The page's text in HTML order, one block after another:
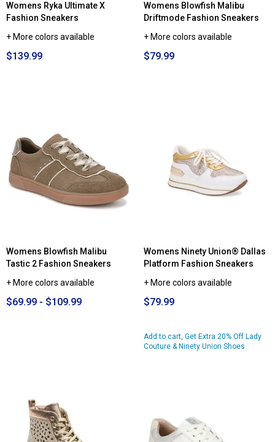
Womens Ryka Ultimate X
Fashion Sneakers
+ More colors available
$139.99
Womens Blowfish Malibu
Driftmode Fashion Sneakers
+ More colors available
$79.99
Womens Blowfish Malibu
Tastic 2 Fashion Sneakers
+ More colors available
$69.99 - $109.99
Womens Ninety Union® Dallas
Platform Fashion Sneakers
+ More colors available
$79.99
Add to cart, Get Extra 20% Off Lady
Couture & Ninety Union Shoes